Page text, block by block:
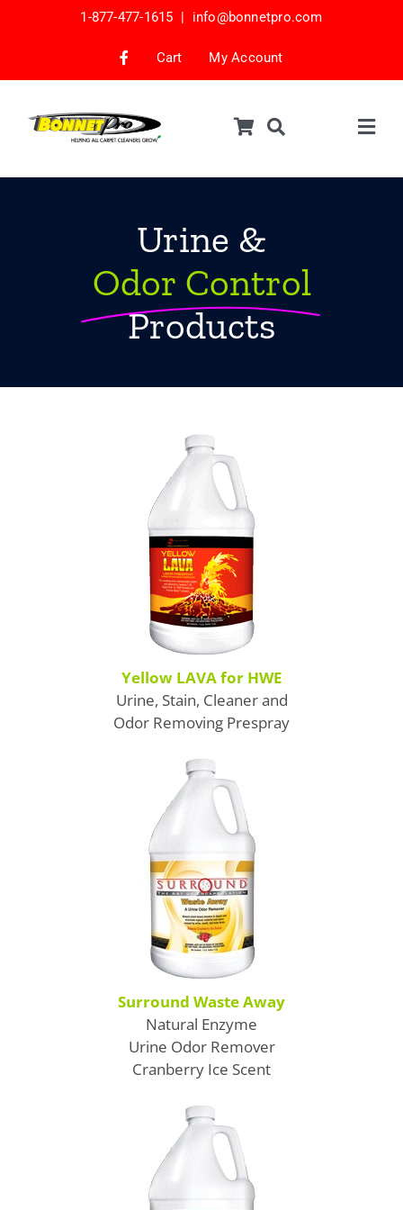
1-877-477-1615 | info@bonnetpro.com
Cart My Account
Bonnets & Encap Pads
Tools & Machines
SDS Product Information
Urine &
Odor Control
Products
Yellow LAVA for HWE
Urine, Stain, Cleaner and
Odor Removing Prespray
Surround Waste Away
Natural Enzyme
Urine Odor Remover
Cranberry Ice Scent